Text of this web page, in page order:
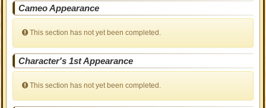
Cameo Appearance
This section has not yet been completed.
Character's 1st Appearance
This section has not yet been completed.